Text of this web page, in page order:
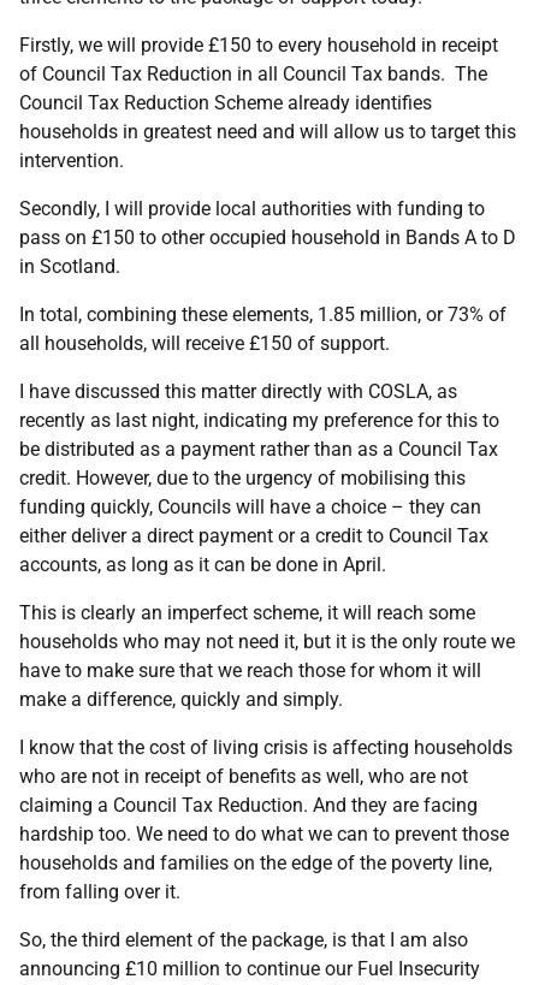
Firstly, we will provide £150 to every household in receipt
of Council Tax Reduction in all Council Tax bands. The
Council Tax Reduction Scheme already identifies
households in greatest need and will allow us to target this
intervention.
Secondly, I will provide local authorities with funding to
pass on £150 to other occupied household in Bands A to D
in Scotland.
In total, combining these elements, 1.85 million, or 73% of
all households, will receive £150 of support.
I have discussed this matter directly with COSLA, as
recently as last night, indicating my preference for this to
be distributed as a payment rather than as a Council Tax
credit. However, due to the urgency of mobilising this
funding quickly, Councils will have a choice – they can
either deliver a direct payment or a credit to Council Tax
accounts, as long as it can be done in April.
This is clearly an imperfect scheme, it will reach some
households who may not need it, but it is the only route we
have to make sure that we reach those for whom it will
make a difference, quickly and simply.
I know that the cost of living crisis is affecting households
who are not in receipt of benefits as well, who are not
claiming a Council Tax Reduction. And they are facing
hardship too. We need to do what we can to prevent those
households and families on the edge of the poverty line,
from falling over it.
So, the third element of the package, is that I am also
announcing £10 million to continue our Fuel Insecurity